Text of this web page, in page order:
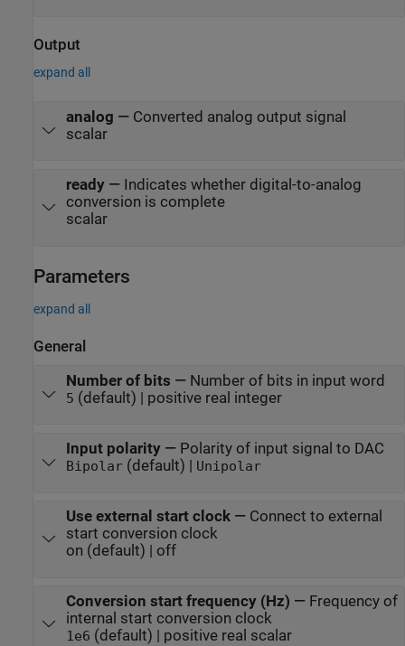
Output
expand all
analog — Converted analog output signal
scalar
ready— Indicates whether digital-to-analog
conversion is complete
scalar
Parameters
expand all
General
Number of bits — Number of bits in input word
5 (default) | positive real integer
Input polarity— Polarity of input signal to DAC
Bipolar(default) | Unipolar
Use external start clock— Connect to external
start conversion clock
on (default) | off
Conversion start frequency (Hz) — Frequency of
internal start conversion clock
1e6 (default) | positive real scalar